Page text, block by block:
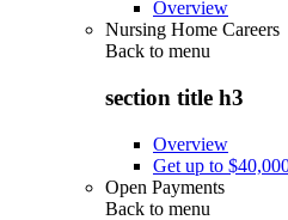
Overview
Nursing Home Careers
Back to menu
section title h3
Overview
Get up to
Open Payments
Back to menu